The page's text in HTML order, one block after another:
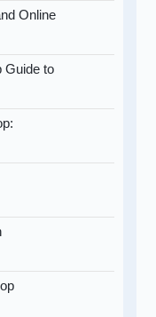
Online
Guide to